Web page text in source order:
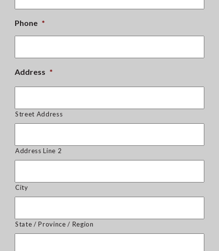
Phone *
Address *
Street Address
Address Line 2
City
State / Province / Region